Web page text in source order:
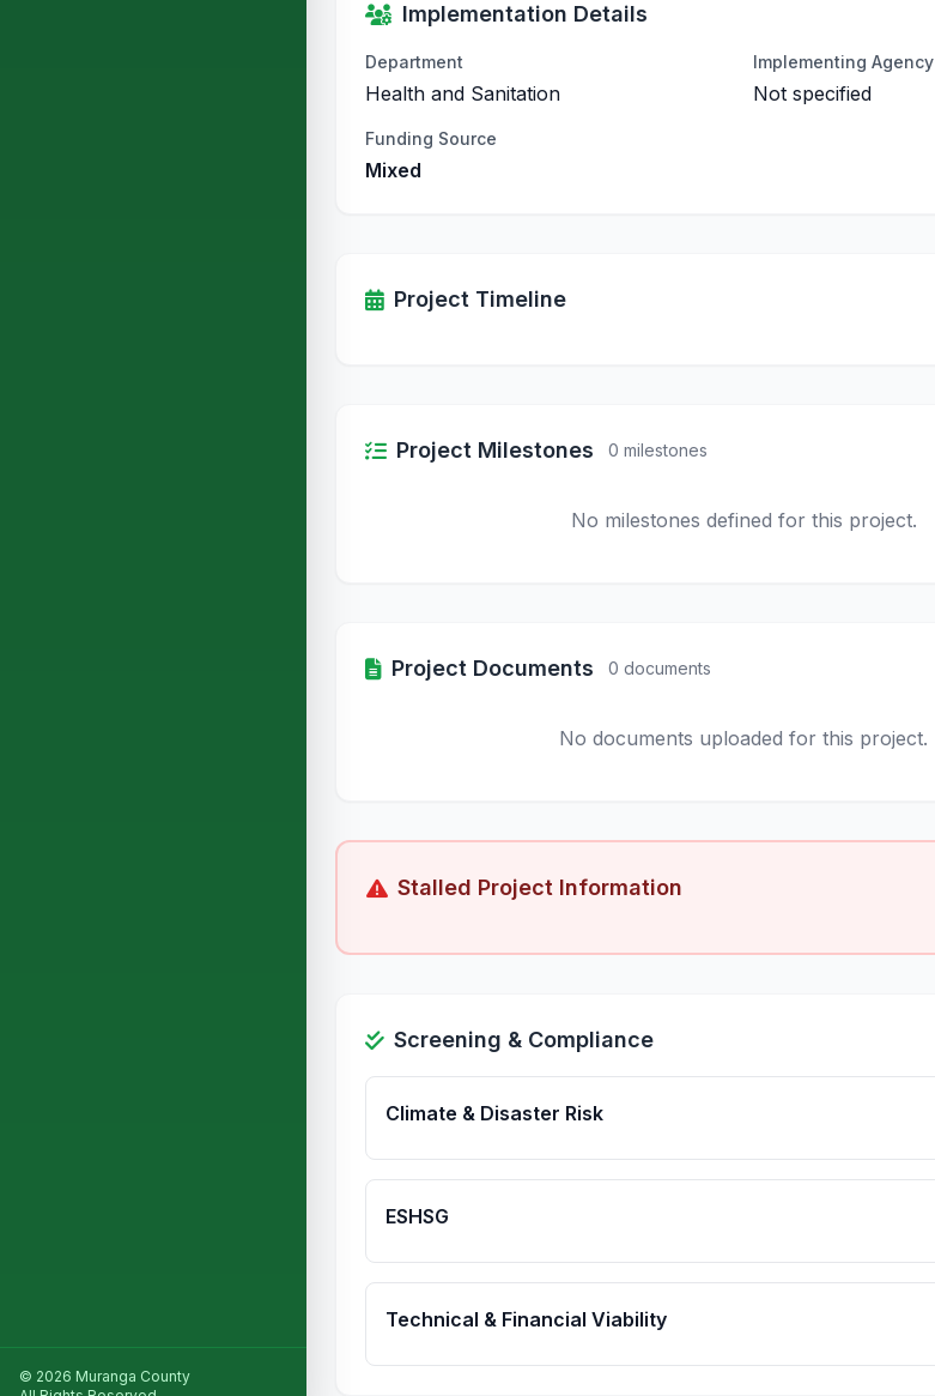
© 2026 Muranga County
Implementation Details
Department
Health and Sanitation
Implementing Agency
Not specified
Funding Source
Mixed
Project Timeline
Project Milestones 0 milestones
No milestones defined for this project.
Project Documents 0 documents
No documents uploaded for this project.
Stalled Project Information
Screening & Compliance
Climate & Disaster Risk
ESHSG
Technical & Financial Viability